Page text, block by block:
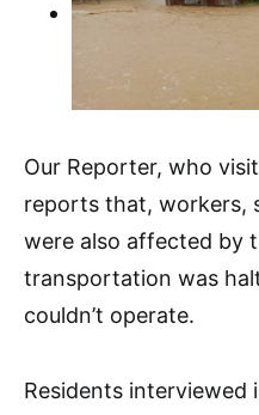
Our Reporter, who
reports that, workers,
were also affected by
transportation was
couldn’t operate.
Residents interviewed